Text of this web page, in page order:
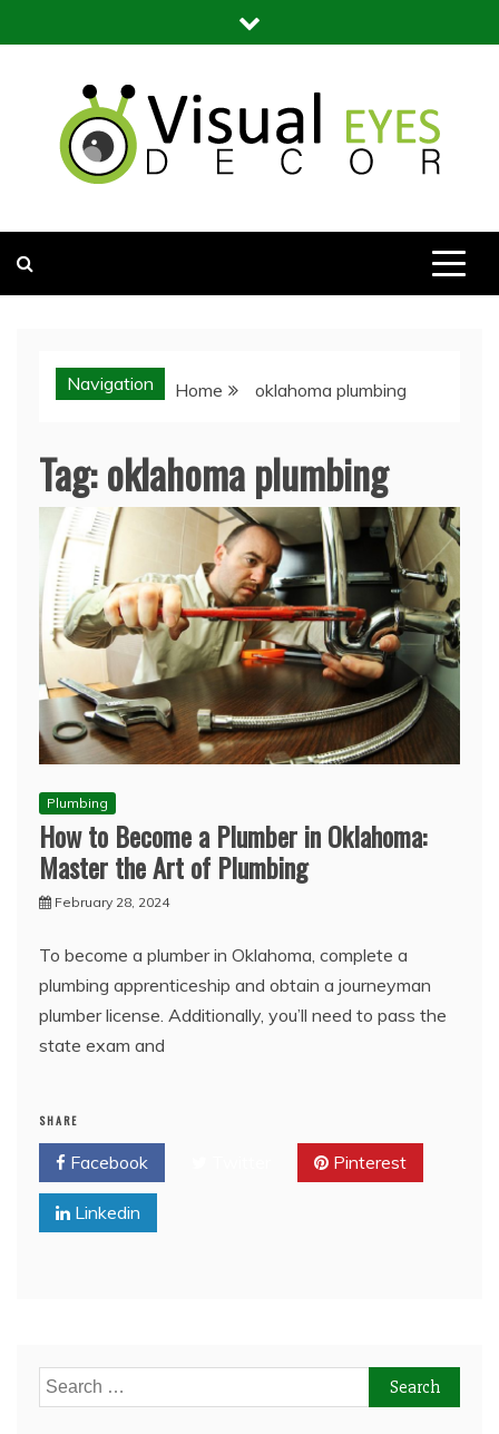
to
Navigation Home oklahoma plumbing
Tag:oklahoma plumbing
Plumbing
How to Become a Plumber in Oklahoma:
Master the Art of Plumbing
February 28, 2024
To become a plumber in Oklahoma, complete a
plumbing apprenticeship and obtain a journeyman
plumber license. Additionally, you’ll need to pass the
state exam and
SHARE
Facebook Pinterest
Linkedin
Search
for: